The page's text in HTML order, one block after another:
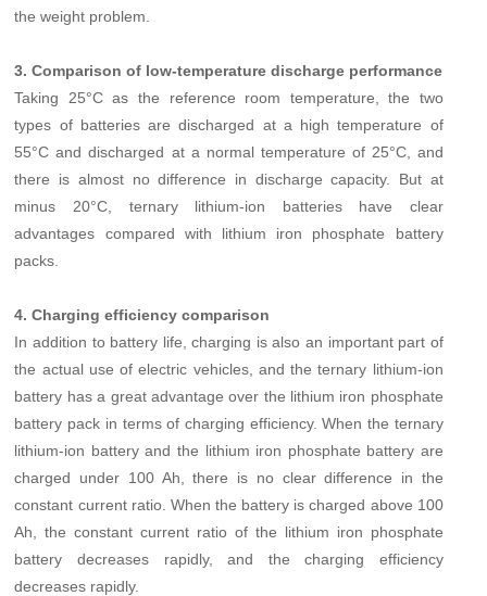
the weight problem.
3. Comparison of low-temperature discharge performance
Taking 25°C as the reference room temperature, the two
types of batteries are discharged at a high temperature of
55°C and discharged at a normal temperature of 25°C, and
there is almost no difference in discharge capacity. But at
minus 20°C, ternary lithium-ion batteries have clear
advantages compared with lithium iron phosphate battery
packs.
4. Charging efficiency comparison
In addition to battery life, charging is also an important part of
the actual use of electric vehicles, and the ternary lithium-ion
battery has a great advantage over the lithium iron phosphate
battery pack in terms of charging efficiency. When the ternary
lithium-ion battery and the lithium iron phosphate battery are
charged under 100 Ah, there is no clear difference in the
constant current ratio. When the battery is charged above 100
Ah, the constant current ratio of the lithium iron phosphate
battery decreases rapidly, and the charging efficiency
decreases rapidly.